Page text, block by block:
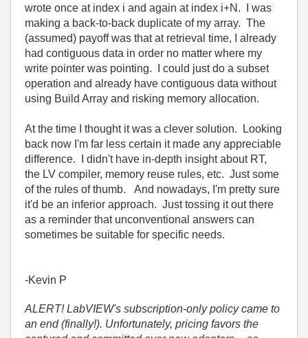
wrote once at index i and again at index i+N. I was
making a back-to-back duplicate of my array. The
(assumed) payoff was that at retrieval time, I already
had contiguous data in order no matter where my
write pointer was pointing. I could just do a subset
operation and already have contiguous data without
using Build Array and risking memory allocation.
At the time I thought it was a clever solution. Looking
back now I'm far less certain it made any appreciable
difference. I didn't have in-depth insight about RT,
the LV compiler, memory reuse rules, etc. Just some
of the rules of thumb. And nowadays, I'm pretty sure
it'd be an inferior approach. Just tossing it out there
as a reminder that unconventional answers can
sometimes be suitable for specific needs.
-Kevin P
ALERT! LabVIEW's subscription-only policy came to
an end (finally!). Unfortunately, pricing favors the